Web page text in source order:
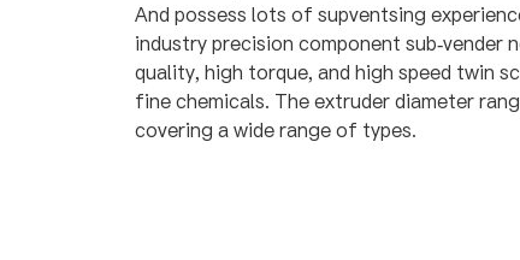
And possess lots of supventsing
industry precision component sub-vender
quality, high torque, and high speed twin
fine chemicals. The extruder diameter
covering a wide range of types.